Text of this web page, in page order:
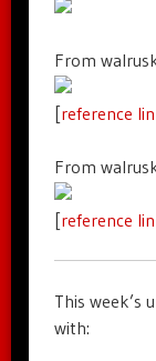
From
[reference
From
[reference
This week’s
with: